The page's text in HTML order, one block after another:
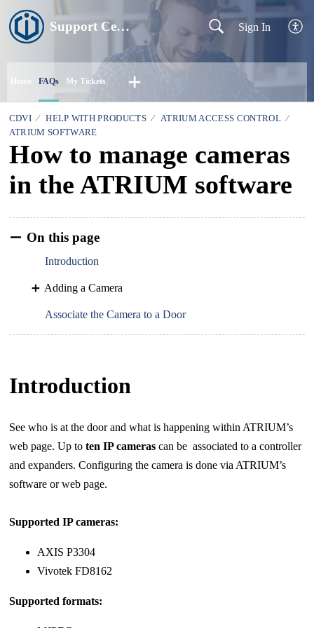
Support Centre Sign In
Home FAQs My Tickets
CDVI HELP WITH PRODUCTS
ATRIUM ACCESS CONTROL
ATRIUM SOFTWARE
How to manage cameras
in the ATRIUM software
On this page
Introduction
Adding a Camera
Associate the Camera to a Door
Introduction
See who is at the door and what is happening within ATRIUM’s
web page. Up to ten IP camerascan be associated to a controller
and expanders. Configuring the camera is done via ATRIUM’s
software or web page.
Supported IP cameras:
AXIS P3304
Vivotek FD8162
Supported formats: